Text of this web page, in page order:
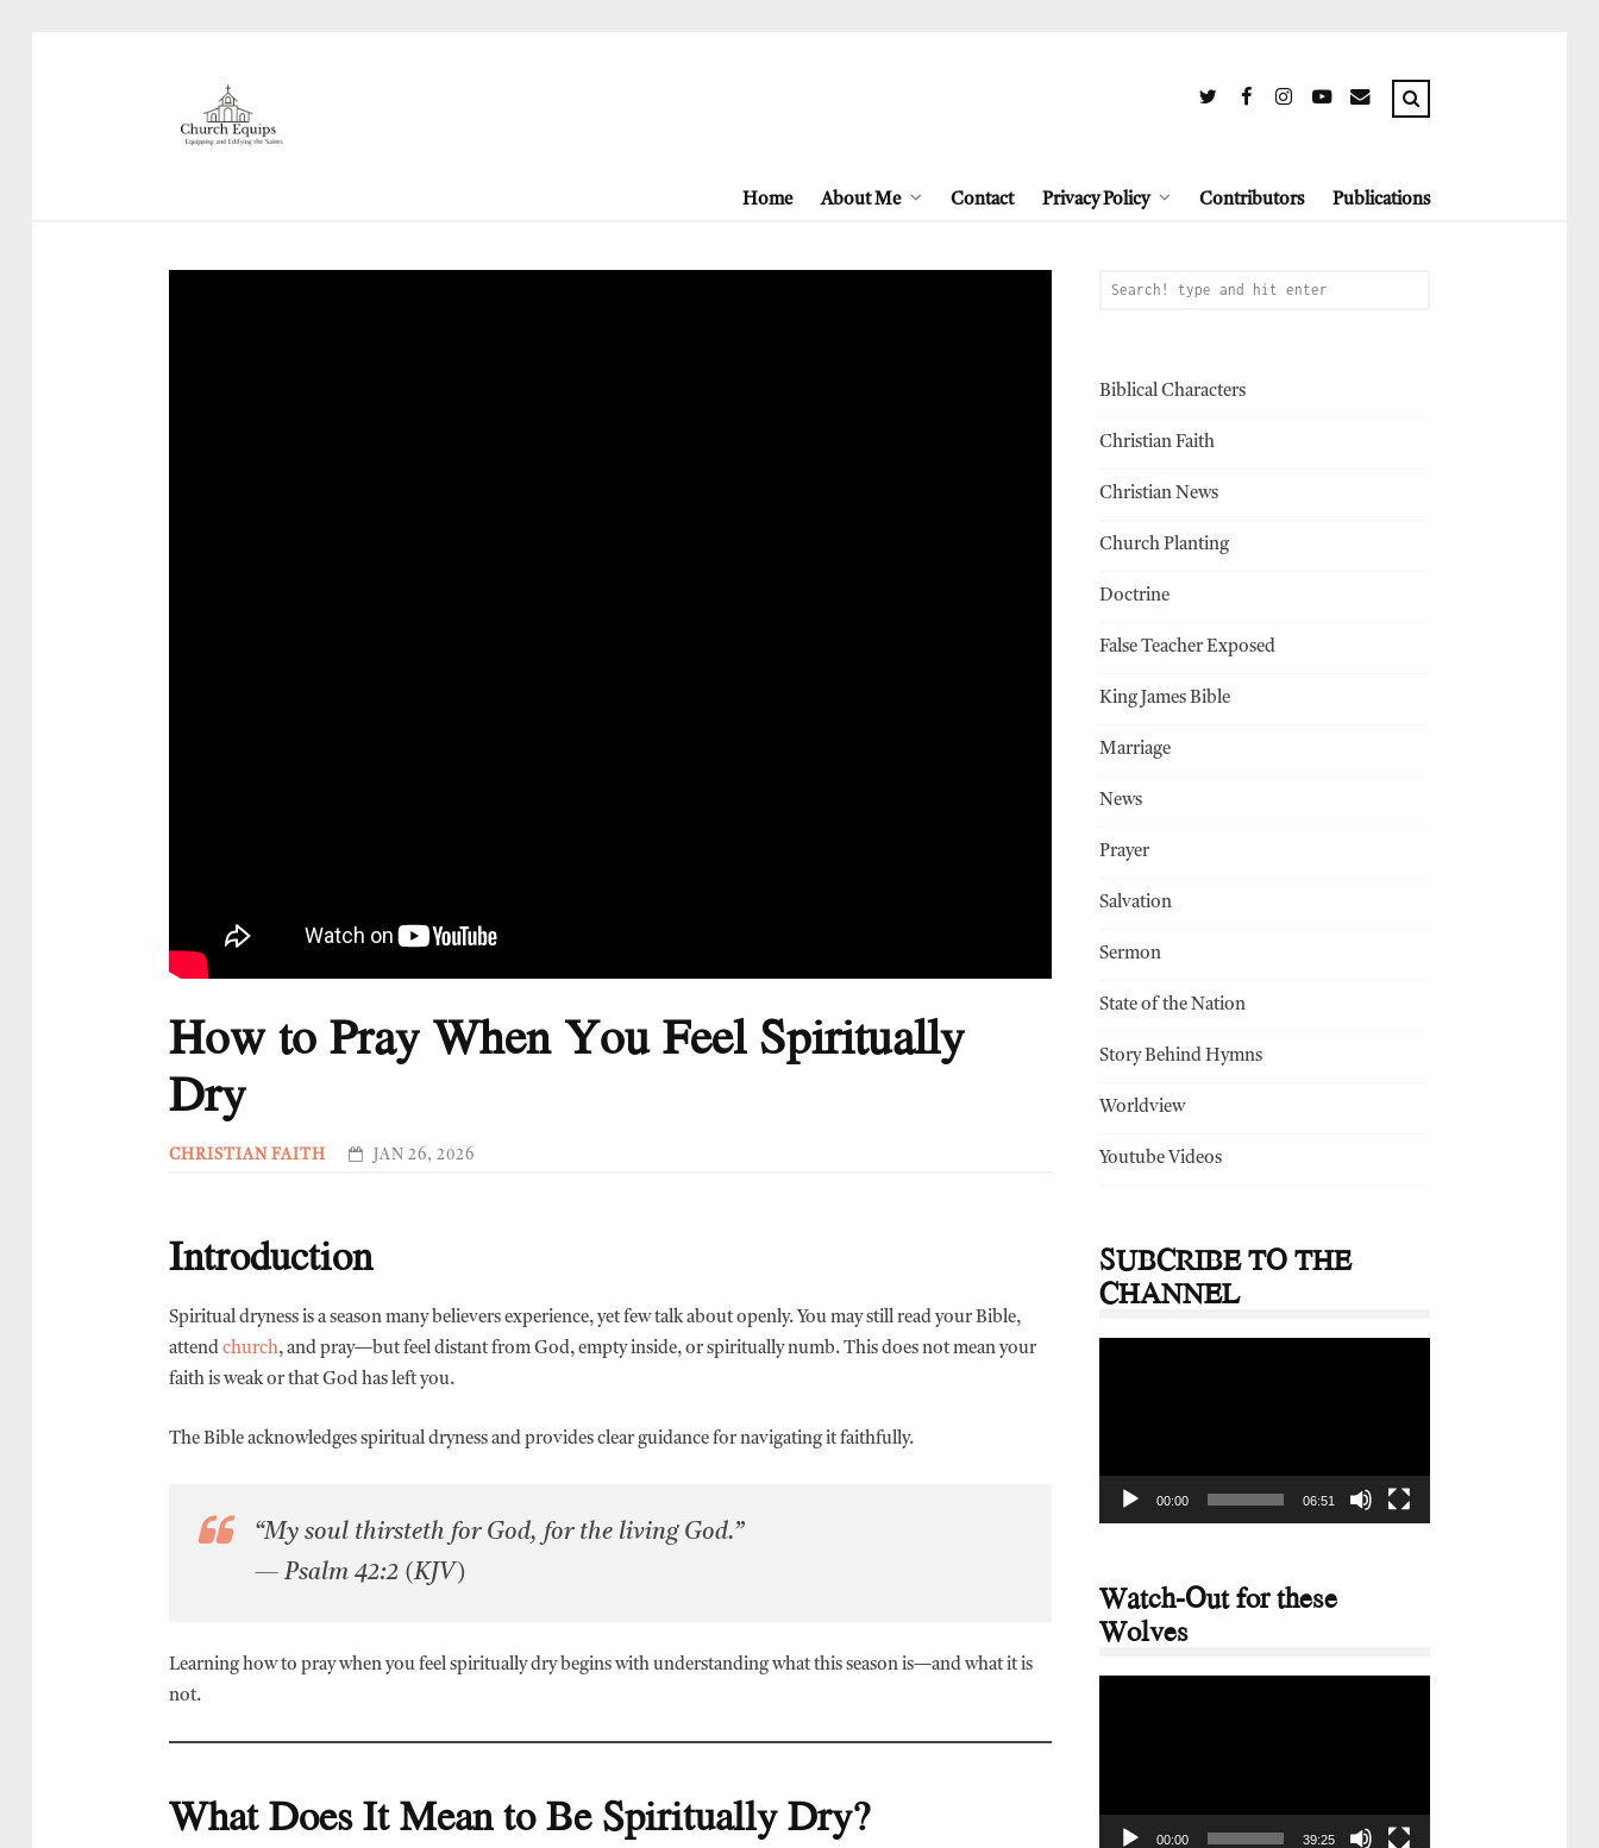
Home About Me Contact Privacy Policy Contributors Publications
How to Pray When You Feel Spiritually
Dry
CHRISTIAN FAITH JAN 26, 2026
Introduction
Spiritual dryness is a season many believers experience, yet few talk about openly. You may still read your Bible,
attend church, and pray—but feel distant from God, empty inside, or spiritually numb. This does not mean your
faith is weak or that God has left you.
The Bible acknowledges spiritual dryness and provides clear guidance for navigating it faithfully.
“My soul thirsteth for God, for the living God.”
— Psalm 42:2 (KJV)
Learning how to pray when you feel spiritually dry begins with understanding what this season is—and what it is
not.
What Does It Mean to Be Spiritually Dry?
Biblical Characters
Christian Faith
Christian News
Church Planting
Doctrine
False Teacher Exposed
King James Bible
Marriage
News
Prayer
Salvation
Sermon
State of the Nation
Story Behind Hymns
Worldview
Youtube Videos
SUBCRIBE TO THE
CHANNEL
00:00 06:51
Watch-Out for these
Wolves
00:00 39:25